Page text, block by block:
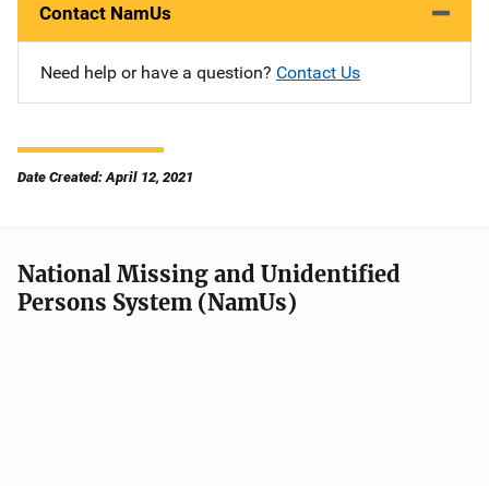
Contact NamUs
Need help or have a question? Contact Us
Date Created: April 12, 2021
National Missing and Unidentified
Persons System (NamUs)